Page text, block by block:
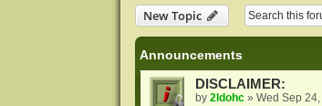
New Topic
Announcements
DISCLAIMER:
by 2ldohc» Wed Sep